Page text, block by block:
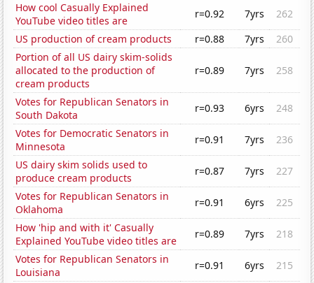
How cool Casually Explained
YouTube video titles are
r=0.92 7yrs
262
US production of cream products
r=0.88 7yrs
260
Portion of all US dairy skim-solids
allocated to the production of
cream products
r=0.89 7yrs 258
Votes for Republican Senators in
South Dakota
r=0.93 6yrs
248
Votes for Democratic Senators in
Minnesota
r=0.91 7yrs
236
US dairy skim solids used to
produce cream products
r=0.87 7yrs
227
Votes for Republican Senators in
Oklahoma
r=0.91 6yrs
225
How 'hip and with it' Casually
Explained YouTube video titles are
r=0.89 7yrs
218
Votes for Republican Senators in
Louisiana
r=0.91 6yrs
215